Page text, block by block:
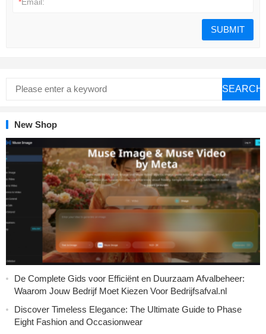
SEARCH
New Shop
De Complete Gids voor Efficiënt en Duurzaam Afvalbeheer:
Waarom Jouw Bedrijf Moet Kiezen Voor Bedrijfsafval.nl
Discover Timeless Elegance: The Ultimate Guide to Phase
Eight Fashion and Occasionwear